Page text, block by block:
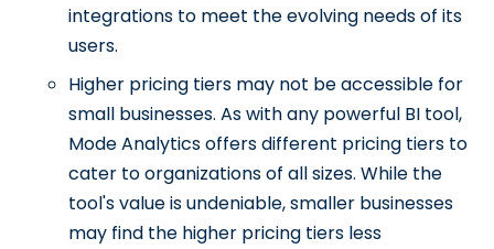
integrations to meet the evolving needs of its
users.
Higher pricing tiers may not be accessible for
small businesses. As with any powerful BI tool,
Mode Analytics offers different pricing tiers to
cater to organizations of all sizes. While the
tool's value is undeniable, smaller businesses
may find the higher pricing tiers less